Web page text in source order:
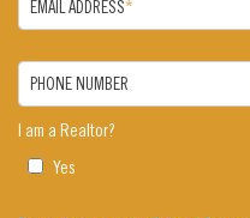
EMAIL ADDRESS*
PHONE NUMBER
I am a Realtor?
Yes